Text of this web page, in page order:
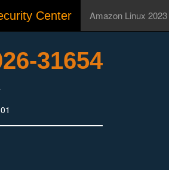
Center Amazon Linux 2023
31654